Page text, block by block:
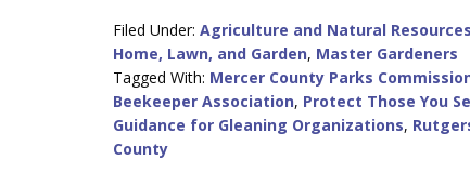
Filed Under: Agriculture and Natural Resources
Home, Lawn, and Garden, Master Gardeners
Tagged With: Mercer County Parks
Beekeeper Association, Protect Those You
Guidance for Gleaning Organizations,
County